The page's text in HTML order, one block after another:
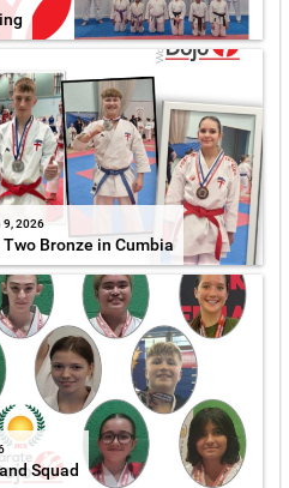
9, 2026
Bronze in Cumbia
Squad